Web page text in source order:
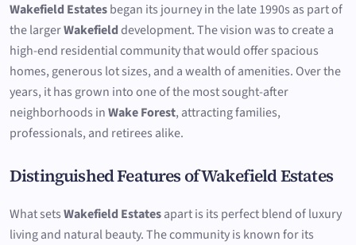
Wakefield Estatesbegan its journey in the late 1990s as part of
the largerWakefielddevelopment. The vision was to create a
high-end residential community that would offer spacious
homes, generous lot sizes, and a wealth of amenities. Over the
years, it has grown into one of the most sought-after
neighborhoods inWake Forest, attracting families,
professionals, and retirees alike.
Distinguished Features of Wakefield Estates
What setsWakefield Estatesapart is its perfect blend of luxury
living and natural beauty. The community is known for its